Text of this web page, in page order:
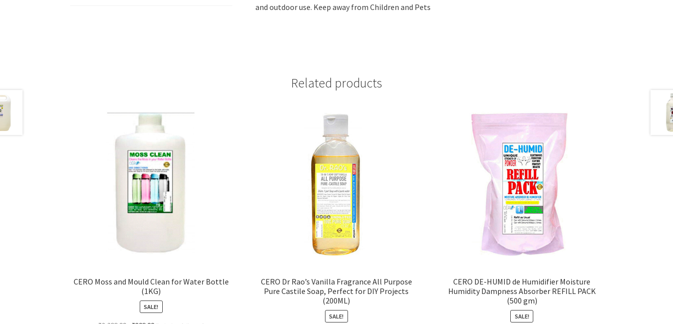
and outdoor use. Keep away from Children and Pets
Related products
CERO Moss and Mould Clean for Water Bottle
(1KG)
SALE!
CERO Dr Rao’s Vanilla Fragrance All Purpose
Pure Castile Soap, Perfect for DIY Projects
(200ML)
SALE!
CERO DE-HUMID de Humidifier Moisture
Humidity Dampness Absorber REFILL PACK
(500 gm)
SALE!